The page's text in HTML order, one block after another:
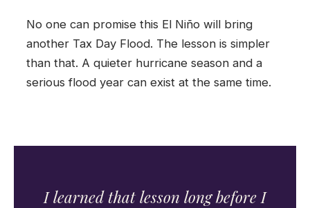
No one can promise this El Niño will bring
another Tax Day Flood. The lesson is simpler
than that. A quieter hurricane season and a
serious flood year can exist at the same time.
I learned that lesson long before I